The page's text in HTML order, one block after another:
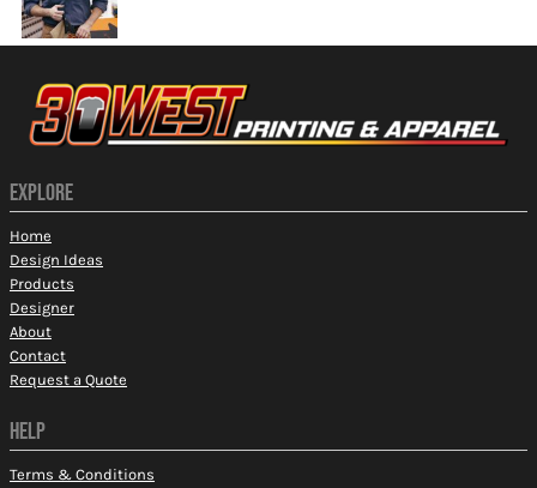
EXPLORE
Home
Design Ideas
Products
Designer
About
Contact
Request a Quote
HELP
Terms & Conditions